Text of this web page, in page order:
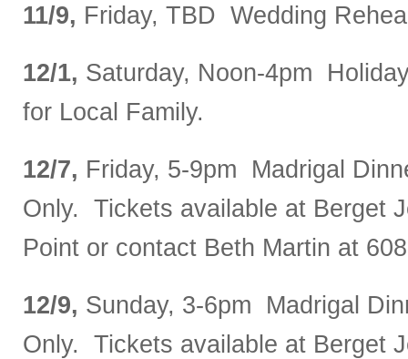
11/9, Friday, TBD Wedding
12/1, Saturday, Noon-4pm
for Local Family.
12/7, Friday, 5-9pm Madrigal
Only. Tickets available at Berget
Point or contact Beth Martin at
12/9, Sunday, 3-6pm Madrigal
Only. Tickets available at Berget